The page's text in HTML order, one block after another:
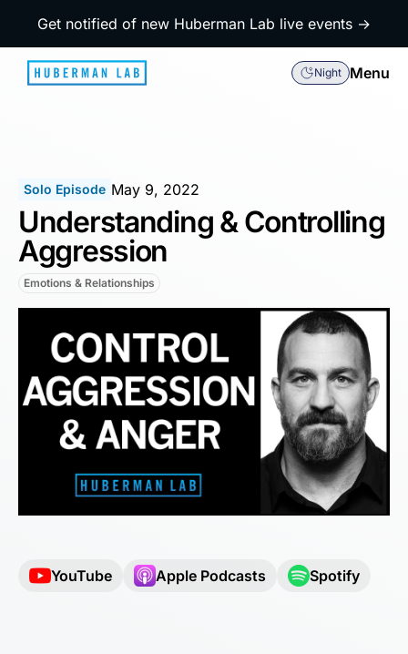
Get notified of new Huberman Lab live events →
Night Menu
Solo Episode May 9, 2022
Understanding & Controlling
Aggression
Emotions & Relationships
YouTube Apple Podcasts Spotify